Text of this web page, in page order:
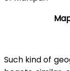
Such kind of